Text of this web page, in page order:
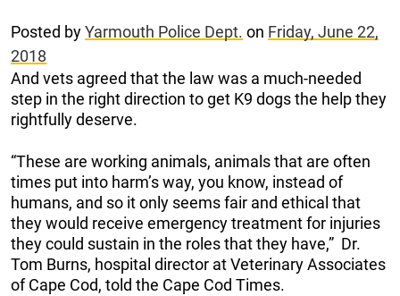
Posted byYarmouth Police Dept. on Friday, June 22,
2018
And vets agreed that the law was a much-needed
step in the right direction to get K9 dogs the help they
rightfully deserve.
“These are working animals, animals that are often
times put into harm’s way, you know, instead of
humans, and so it only seems fair and ethical that
they would receive emergency treatment for injuries
they could sustain in the roles that they have,” Dr.
Tom Burns, hospital director at Veterinary Associates
of Cape Cod, told the Cape Cod Times.